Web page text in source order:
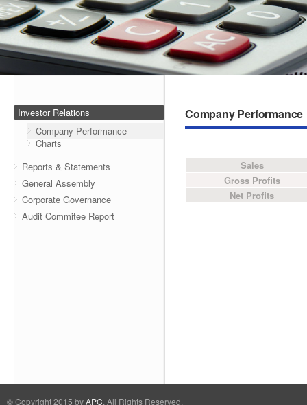
Investor Relations
Company Performance
Charts
Reports & Statements
General Assembly
Corporate Governance
Audit Commitee Report
Company Performance
Sales
Gross Profits
Net Profits
© Copyright 2015 byAPC. All Rights Reserved.